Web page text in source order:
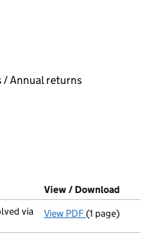
an input will reload
Annual returns
new window)
House)
document filed at Companies
View / Download
via
View PDF Final Gazette
(1 page)